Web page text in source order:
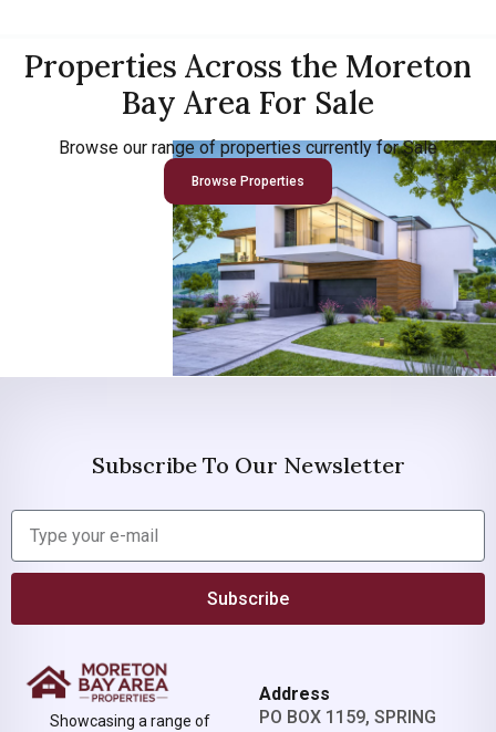
Properties Across the Moreton
Bay Area For Sale
Browse our range of properties currently for Sale
Browse Properties
Subscribe To Our Newsletter
Subscribe
Showcasing a range of
Address
PO BOX 1159, SPRING